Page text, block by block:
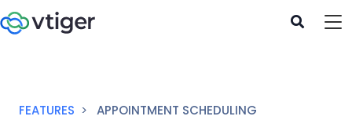
FEATURES APPOINTMENT SCHEDULING